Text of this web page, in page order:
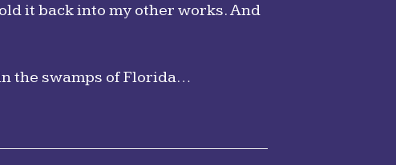
it back into my other works. And
the swamps of Florida…